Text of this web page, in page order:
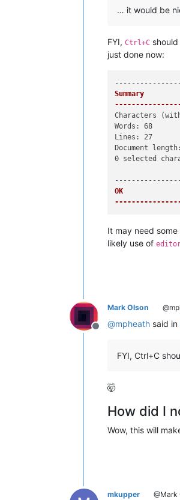
… it would be
FYI, Ctrl+C
just done now:
Summary
Characters
Words: 68
Lines: 27
Document
0 selected
OK
It may need
likely use of
Offline
Mark Olson
@mpheath said in
FYI, Ctrl+C
🤯
How did I
Wow, this will
mkupper @Mark